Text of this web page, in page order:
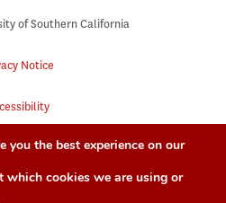
of Southern California
Notice
Accessibility
Discrimination
you the best experience on our
which cookies we are using or